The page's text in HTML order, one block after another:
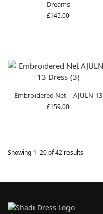
Dreams
£145.00
Embroidered Net – AJULN-13
£159.00
Showing 1–20 of 42 results